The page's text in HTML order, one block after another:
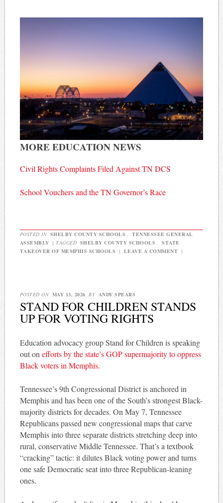
MORE EDUCATION NEWS
Civil Rights Complaints Filed Against TN DCS
School Vouchers and the TN Governor’s Race
POSTED IN SHELBY COUNTY SCHOOLS
TENNESSEE GENERAL
ASSEMBLY | TAGGED SHELBY COUNTY SCHOOLS
STATE
TAKEOVER OF MEMPHIS SCHOOLS
| LEAVE A COMMENT |
POSTED ON MAY 13, 2026 BY ANDY SPEARS
STAND FOR CHILDREN STANDS
UP FOR VOTING RIGHTS
Education advocacy group Stand for Children is speaking
out on efforts by the state’s GOP supermajority to oppress
Black voters in Memphis.
Tennessee’s 9th Congressional District is anchored in
Memphis and has been one of the South’s strongest Black-
majority districts for decades. On May 7, Tennessee
Republicans passed new congressional maps that carve
Memphis into three separate districts stretching deep into
rural, conservative Middle Tennessee. That’s a textbook
“cracking” tactic: it dilutes Black voting power and turns
one safe Democratic seat into three Republican-leaning
ones.